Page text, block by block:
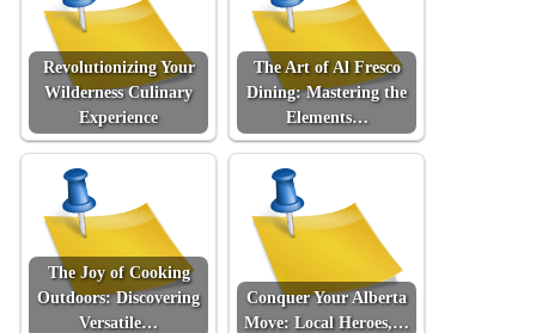
Revolutionizing Your
Wilderness Culinary
Experience
The Art of Al Fresco
Dining: Mastering the
Elements…
The Joy of Cooking
Outdoors: Discovering
Versatile…
Conquer Your Alberta
Move: Local Heroes,…